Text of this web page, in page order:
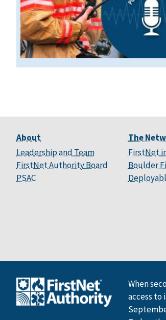
About
Leadership and Team
FirstNet Authority Board
PSAC
The
FirstNet
Boulder
When
access to